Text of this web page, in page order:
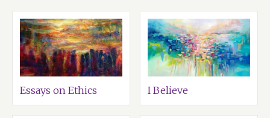
Essays on Ethics I Believe